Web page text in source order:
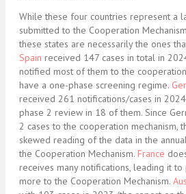
While these four countries represent a
submitted to the Cooperation
these states are necessarily the ones
Spain received 147 cases in total in
notified most of them to the
have a one-phase screening regime.
received 261 notifications/cases in
phase 2 review in 18 of them. Since
2 cases to the cooperation mechanism,
skewed reading of the data in the
the Cooperation Mechanism. France
receives many notifications, leading it
more to the Cooperation Mechanism.